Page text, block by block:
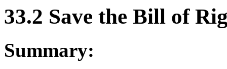
33.2 Save the Bill of
Summary: